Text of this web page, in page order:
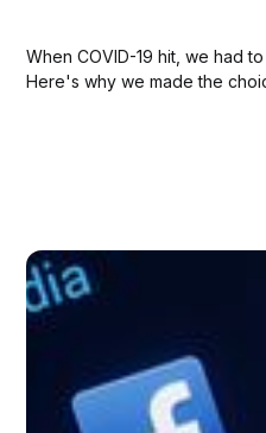
When COVID-19 hit, we had
Here's why we made the